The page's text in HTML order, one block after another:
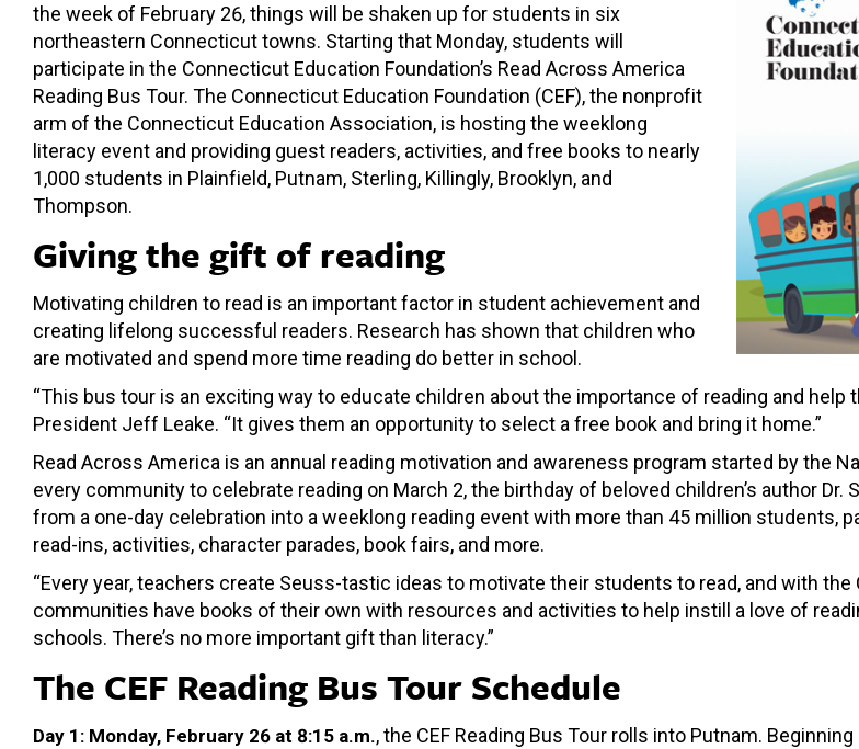
the week of February 26, things will be shaken up for students in six
northeastern Connecticut towns. Starting that Monday, students will
participate in the Connecticut Education Foundation’s Read Across America
Reading Bus Tour. The Connecticut Education Foundation (CEF), the nonprofit
arm of the Connecticut Education Association, is hosting the weeklong
literacy event and providing guest readers, activities, and free books to nearly
1,000 students in Plainfield, Putnam, Sterling, Killingly, Brooklyn, and
Thompson.
Giving the gift of reading
Motivating children to read is an important factor in student achievement and
creating lifelong successful readers. Research has shown that children who
are motivated and spend more time reading do better in school.
“This bus tour is an exciting way to educate children about the importance of reading and help
President Jeff Leake. “It gives them an opportunity to select a free book and bring it home.”
Read Across America is an annual reading motivation and awareness program started by the
every community to celebrate reading on March 2, the birthday of beloved children’s author
from a one-day celebration into a weeklong reading event with more than 45 million students,
read-ins, activities, character parades, book fairs, and more.
“Every year, teachers create Seuss-tastic ideas to motivate their students to read, and with
communities have books of their own with resources and activities to help instill a love of
schools. There’s no more important gift than literacy.”
The CEF Reading Bus Tour Schedule
Day 1: Monday, February 26 at 8:15 a.m., the CEF Reading Bus Tour rolls into Putnam.